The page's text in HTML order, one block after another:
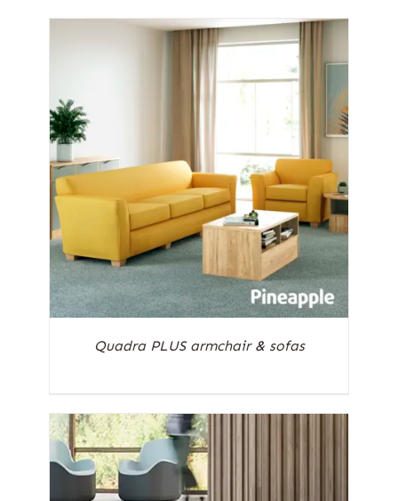
Quadra PLUS armchair & sofas